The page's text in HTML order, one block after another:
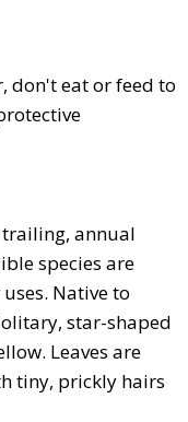
don't eat or feed to
annual
species are
Native to
star-shaped
Leaves are
tiny, prickly hairs